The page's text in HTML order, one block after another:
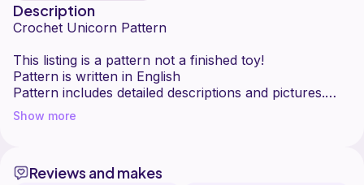
Description
Crochet Unicorn Pattern
This listing is a pattern not a finished toy!
Pattern is written in English
Pattern includes detailed descriptions and pictures.
This pattern is written for advanced
beginners/intermediate crocheters in amigurumi.
- This crochet pattern does not contain crochet
Show more
Reviews and makes